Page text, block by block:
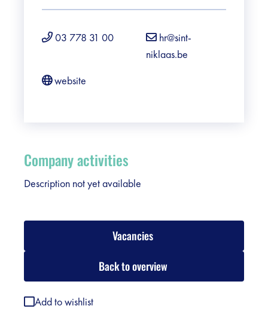
03 778 31 00
hr@sint-
niklaas.be
website
Company activities
Description not yet available
Vacancies
Back to overview
Add to wishlist